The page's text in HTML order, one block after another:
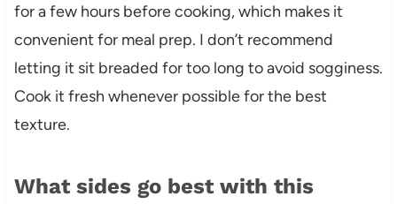
for a few hours before cooking, which makes it
convenient for meal prep. I don’t recommend
letting it sit breaded for too long to avoid sogginess.
Cook it fresh whenever possible for the best
texture.
What sides go best with this